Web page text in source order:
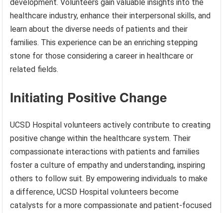
development. Volunteers gain valuable insights into the
healthcare industry, enhance their interpersonal skills, and
learn about the diverse needs of patients and their
families. This experience can be an enriching stepping
stone for those considering a career in healthcare or
related fields.
Initiating Positive Change
UCSD Hospital volunteers actively contribute to creating
positive change within the healthcare system. Their
compassionate interactions with patients and families
foster a culture of empathy and understanding, inspiring
others to follow suit. By empowering individuals to make
a difference, UCSD Hospital volunteers become
catalysts for a more compassionate and patient-focused